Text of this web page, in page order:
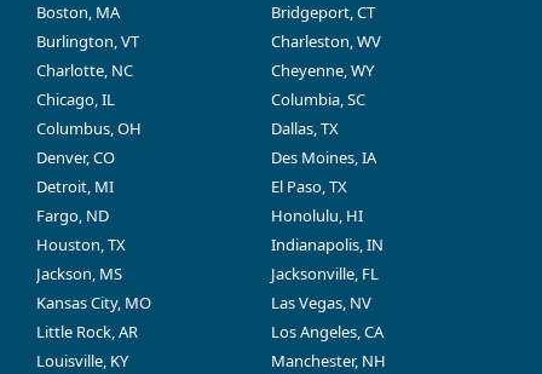
Boston, MA
Bridgeport, CT
Burlington, VT
Charleston, WV
Charlotte, NC
Cheyenne, WY
Chicago, IL
Columbia, SC
Columbus, OH
Dallas, TX
Denver, CO
Des Moines, IA
Detroit, MI
El Paso, TX
Fargo, ND
Honolulu, HI
Houston, TX
Indianapolis, IN
Jackson, MS
Jacksonville, FL
Kansas City, MO
Las Vegas, NV
Little Rock, AR
Los Angeles, CA
Louisville, KY
Manchester, NH